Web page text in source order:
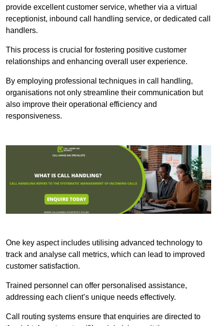
provide excellent customer service, whether via a virtual
receptionist, inbound call handling service, or dedicated call
handlers.
This process is crucial for fostering positive customer
relationships and enhancing overall user experience.
By employing professional techniques in call handling,
organisations not only streamline their communication but
also improve their operational efficiency and
responsiveness.
One key aspect includes utilising advanced technology to
track and analyse call metrics, which can lead to improved
customer satisfaction.
Trained personnel can offer personalised assistance,
addressing each client’s unique needs effectively.
Call routing systems ensure that enquiries are directed to